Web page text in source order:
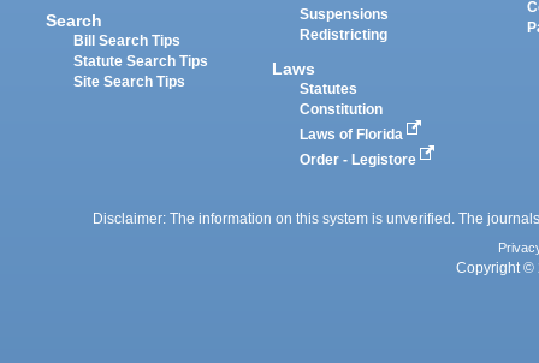
Search
Bill Search Tips
Statute Search Tips
Site Search Tips
Suspensions
Redistricting
Laws
Statutes
Constitution
Laws of Florida
Order - Legistore
Disclaimer: The information on this system is unverified. The
Copyright ©